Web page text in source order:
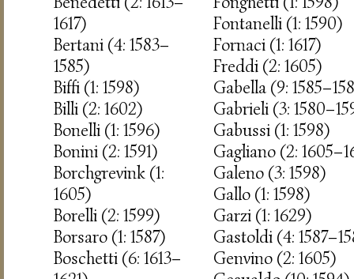
1617)
Bertani (4: 1583–
1585)
Biffi (1: 1598)
Billi (2: 1602)
Bonelli (1: 1596)
Bonini (2: 1591)
Borchgrevink (1:
1605)
Borelli (2: 1599)
Borsaro (1: 1587)
Boschetti (6: 1613–
Fontanelli (1: 1590)
Fornaci (1: 1617)
Freddi (2: 1605)
Gabella (9:
Gabrieli (3:
Gabussi (1: 1598)
Gagliano (2:
Galeno (3: 1598)
Gallo (1: 1598)
Garzi (1: 1629)
Gastoldi (4:
Genvino (2: 1605)